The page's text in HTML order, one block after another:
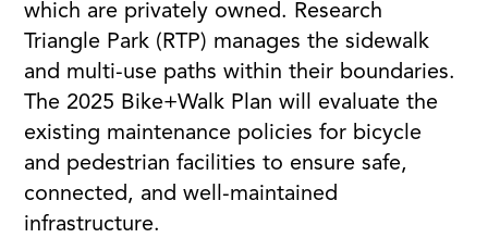
which are privately owned. Research
Triangle Park (RTP) manages the sidewalk
and multi-use paths within their boundaries.
The 2025 Bike+Walk Plan will evaluate the
existing maintenance policies for bicycle
and pedestrian facilities to ensure safe,
connected, and well-maintained
infrastructure.